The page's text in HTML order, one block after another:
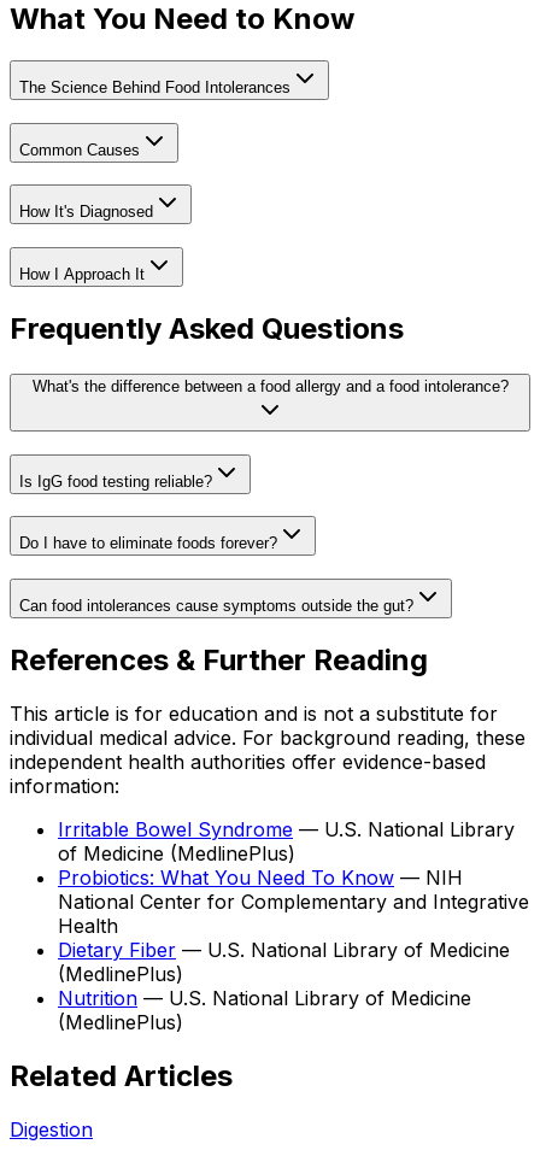
What You Need to Know
The Science Behind Food Intolerances
Common Causes
How It's Diagnosed
How I Approach It
Frequently Asked Questions
What's the difference between a food allergy and a food intolerance?
Is IgG food testing reliable?
Do I have to eliminate foods forever?
Can food intolerances cause symptoms outside the gut?
References & Further Reading
This article is for education and is not a substitute for
individual medical advice. For background reading, these
independent health authorities offer evidence-based
information:
Irritable Bowel Syndrome — U.S. National Library
of Medicine (MedlinePlus)
Probiotics: What You Need To Know — NIH
National Center for Complementary and Integrative
Health
Dietary Fiber — U.S. National Library of Medicine
(MedlinePlus)
Nutrition — U.S. National Library of Medicine
(MedlinePlus)
Related Articles
Digestion